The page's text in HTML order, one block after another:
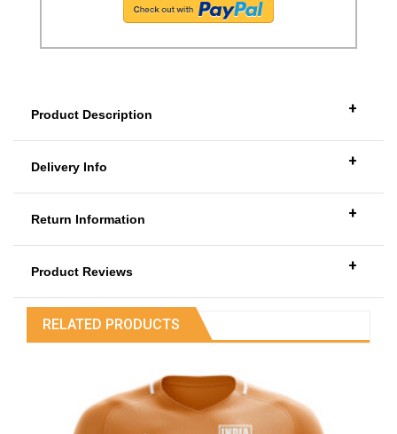
Product Description +
Delivery Info +
Return Information +
Product Reviews +
RELATED PRODUCTS